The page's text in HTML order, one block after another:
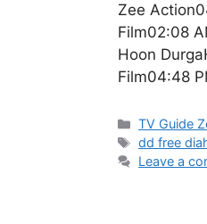
Zee
Film02:08
Hoon
Film04:48
Categories
TV Guide
Tags
dd free
Leave a